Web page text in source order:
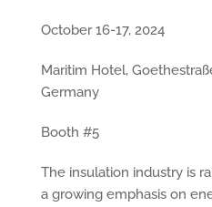
October 16-17, 2024
Maritim Hotel,
Germany
Booth #5
The insulation industry is
a growing emphasis on